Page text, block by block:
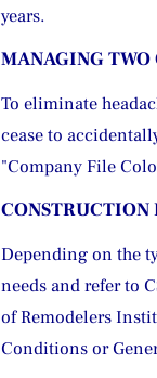
years.
MANAGING TWO
To eliminate
cease to
"Company File
CONSTRUCTION
Depending on the
needs and refer to
of Remodelers
Conditions or